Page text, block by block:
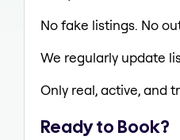
No fake listings. No
We regularly update
Only real, active, and
Ready to Book?